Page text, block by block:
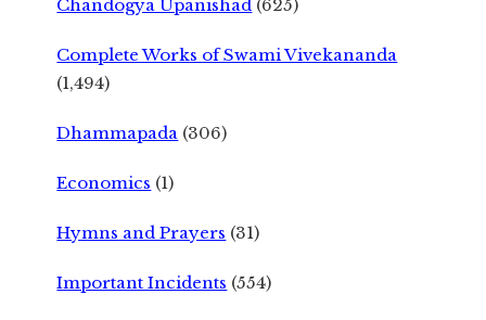
Chandogya Upanishad (625)
Complete Works of Swami Vivekananda
(1,494)
Dhammapada (306)
Economics (1)
Hymns and Prayers (31)
Important Incidents (554)